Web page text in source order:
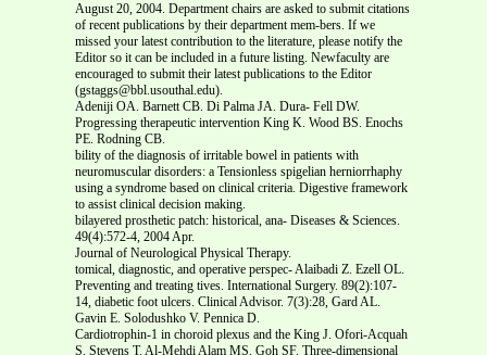
August 20, 2004. Department chairs are asked to submit citations
of recent publications by their department mem-bers. If we
missed your latest contribution to the literature, please notify the
Editor so it can be included in a future listing. Newfaculty are
encouraged to submit their latest publications to the Editor
(gstaggs@bbl.usouthal.edu).
Adeniji OA. Barnett CB. Di Palma JA. Dura- Fell DW.
Progressing therapeutic intervention King K. Wood BS. Enochs
PE. Rodning CB.
bility of the diagnosis of irritable bowel in patients with
neuromuscular disorders: a Tensionless spigelian herniorrhaphy
using a syndrome based on clinical criteria. Digestive framework
to assist clinical decision making.
bilayered prosthetic patch: historical, ana- Diseases & Sciences.
49(4):572-4, 2004 Apr.
Journal of Neurological Physical Therapy.
tomical, diagnostic, and operative perspec- Alaibadi Z. Ezell OL.
Preventing and treating tives. International Surgery. 89(2):107-
14, diabetic foot ulcers. Clinical Advisor. 7(3):28, Gard AL.
Gavin E. Solodushko V. Pennica D.
Cardiotrophin-1 in choroid plexus and the King J. Ofori-Acquah
S. Stevens T. Al-Mehdi Alam MS. Goh SF. Three-dimensional